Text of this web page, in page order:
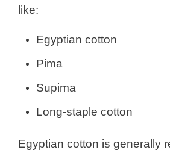
like:
Egyptian cotton
Pima
Supima
Long-staple cotton
Egyptian cotton is generally